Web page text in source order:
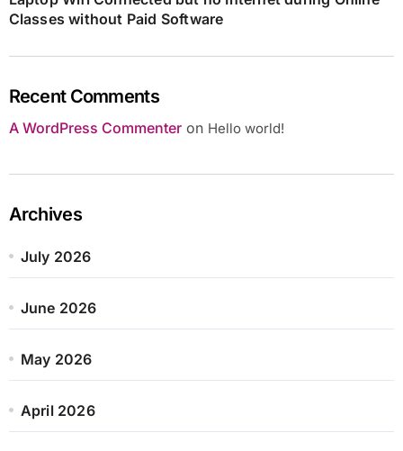
Classes without Paid Software
Recent Comments
A WordPress Commenteron Hello world!
Archives
July 2026
June 2026
May 2026
April 2026